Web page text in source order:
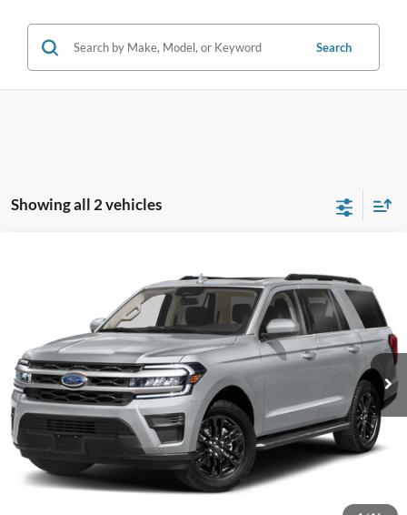
Search
Showing all 2 vehicles
1FMJU1J86REA39139 Stock:P13028 Model:U1J
59,121 mi
FINANCE
Internet Price: $45,000
Call KRAZY Kevin
KEVIN SAYS YES - GET PREAPPROVED
Unlock My KRAZY Price